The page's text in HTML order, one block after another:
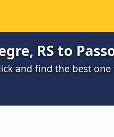
RS to
and find the best